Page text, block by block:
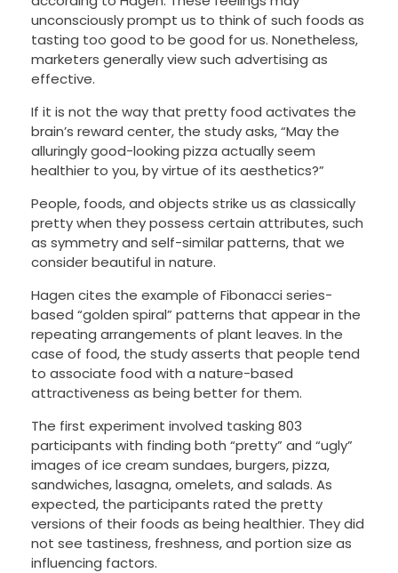
unconsciously prompt us to think of such foods as
tasting too good to be good for us. Nonetheless,
marketers generally view such advertising as
effective.
If it is not the way that pretty food activates the
brain’s reward center, the study asks, “May the
alluringly good-looking pizza actually seem
healthier to you, by virtue of its aesthetics?”
People, foods, and objects strike us as classically
pretty when they possess certain attributes, such
as symmetry and self-similar patterns, that we
consider beautiful in nature.
Hagen cites the example of Fibonacci series-
based “golden spiral” patterns that appear in the
repeating arrangements of plant leaves. In the
case of food, the study asserts that people tend
to associate food with a nature-based
attractiveness as being better for them.
The first experiment involved tasking 803
participants with finding both “pretty” and “ugly”
images of ice cream sundaes, burgers, pizza,
sandwiches, lasagna, omelets, and salads. As
expected, the participants rated the pretty
versions of their foods as being healthier. They did
not see tastiness, freshness, and portion size as
influencing factors.